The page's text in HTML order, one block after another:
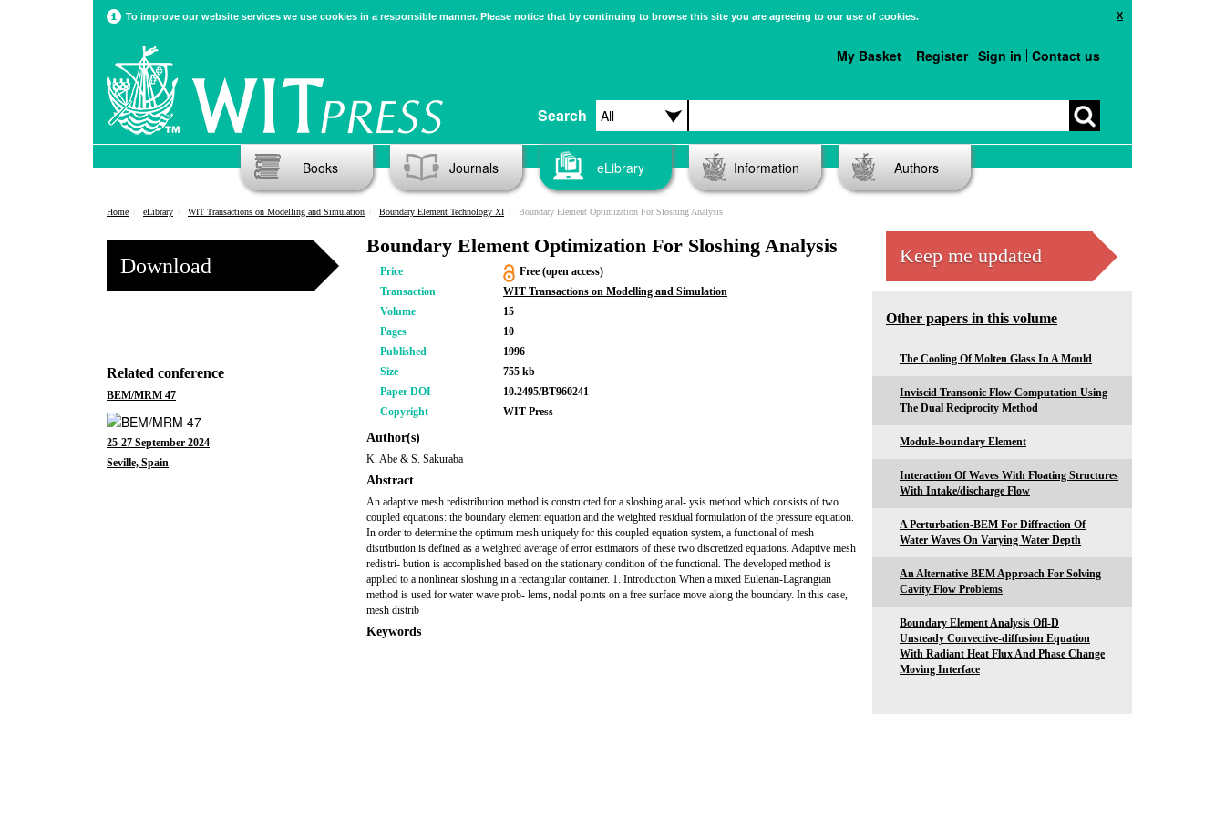
X
To improve our website services we use cookies in a responsible manner. Please notice that by continuing to browse this site you are agreeing to our use of cookies.
Search
My Basket Register Sign in Contact us
Books Journals eLibrary Information Authors
Home eLibrary WIT Transactions on Modelling and Simulation Boundary Element Technology XI Boundary Element Optimization For Sloshing Analysis
Download
Related conference
BEM/MRM 47
25-27 September 2024
Seville, Spain
Boundary Element Optimization For Sloshing Analysis
Price
Free (open access)
Transaction
WIT Transactions on Modelling and Simulation
Volume
15
Pages
10
Published
1996
Size
755 kb
Paper DOI
10.2495/BT960241
Copyright
WIT Press
Author(s)
K. Abe & S. Sakuraba
Abstract
An adaptive mesh redistribution method is constructed for a sloshing anal- ysis method which consists of two
coupled equations: the boundary element equation and the weighted residual formulation of the pressure equation.
In order to determine the optimum mesh uniquely for this coupled equation system, a functional of mesh
distribution is defined as a weighted average of error estimators of these two discretized equations. Adaptive mesh
redistri- bution is accomplished based on the stationary condition of the functional. The developed method is
applied to a nonlinear sloshing in a rectangular container. 1. Introduction When a mixed Eulerian-Lagrangian
method is used for water wave prob- lems, nodal points on a free surface move along the boundary. In this case,
mesh distrib
Keywords
Keep me updated
Other papers in this volume
The Cooling Of Molten Glass In A Mould
Inviscid Transonic Flow Computation Using
The Dual Reciprocity Method
Module-boundary Element
Interaction Of Waves With Floating Structures
With Intake/discharge Flow
A Perturbation-BEM For Diffraction Of
Water Waves On Varying Water Depth
An Alternative BEM Approach For Solving
Cavity Flow Problems
Boundary Element Analysis Ofl-D
Unsteady Convective-diffusion Equation
With Radiant Heat Flux And Phase Change
Moving Interface